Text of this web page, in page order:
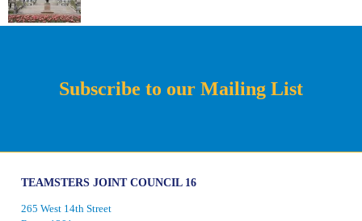
Subscribe to our Mailing List
TEAMSTERS JOINT COUNCIL 16
265 West 14th Street